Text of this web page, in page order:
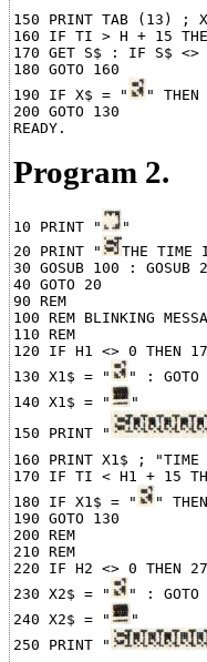
150 PRINT TAB (13) ;
160 IF TI > H + 15
170 GET S$ : IF S$ <>
180 GOTO 160
190 IF X$ = "
" THEN
200 GOTO 130
Program 2.
10 PRINT "
"
20 PRINT "
THE
30 GOSUB 100 : GOSUB
40 GOTO 20
90 REM
100 REM BLINKING
110 REM
120 IF H1 <> 0 THEN
130 X1$ = "
" : GOTO
140 X1$ = "
"
150 PRINT "
160 PRINT X1$ ; "TIME
170 IF TI < H1 + 15
180 IF X1$ = "
"
190 GOTO 130
200 REM
210 REM
220 IF H2 <> 0 THEN
230 X2$ = "
" : GOTO
240 X2$ = "
"
250 PRINT "